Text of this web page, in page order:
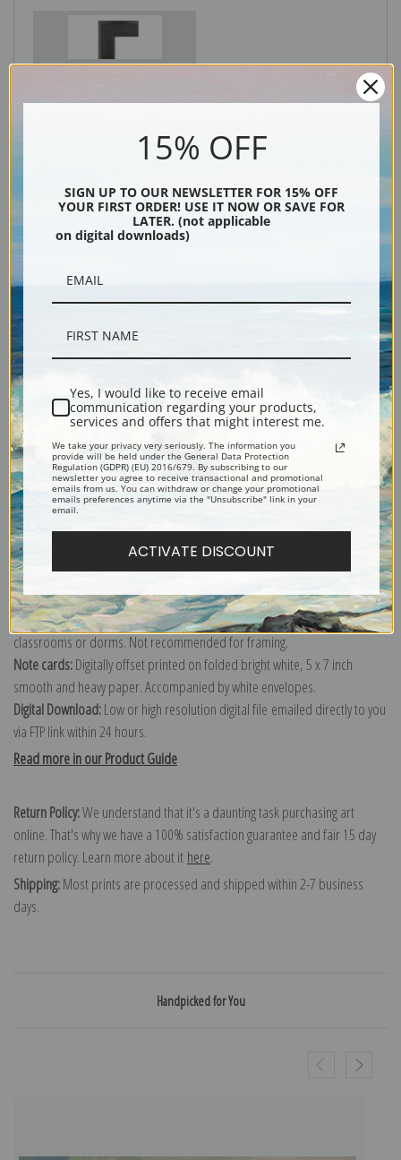
Explore more of our Winslow Homer collection .
Canvas prints:The most accurate option to represent an oil painting.
Order canvas rolled, classic stretched (requires framing), gallery wrapped
(arrives ready to hang without a frame) or as a framed canvas print in one
of our exquisite mouldings.
Paper prints:Heavy, bright white, matte paper with a slight "cold pressed"
texture. Order as a framed paper print and it arrives ready to hang!
Poster prints:Satin finish paper for informal applications such as
classrooms or dorms. Not recommended for framing.
Note cards:Digitally offset printed on folded bright white, 5 x 7 inch
smooth and heavy paper. Accompanied by white envelopes.
Digital Download:Low or high resolution digital file emailed directly to you
via FTP link within 24 hours.
Read more in our Product Guide
Return Policy:We understand that it's a daunting task purchasing art
online. That's why we have a 100% satisfaction guarantee and fair 15 day
return policy. Learn more about it here.
Shipping:Most prints are processed and shipped within 2-7 business
days.
Handpicked for You
15% OFF
SIGN UP TO OUR NEWSLETTER FOR 15% OFF
YOUR FIRST ORDER! USE IT NOW OR SAVE FOR
LATER. (not applicable
on digital downloads)
Yes, I would like to receive email
communication regarding your products,
services and offers that might interest me.
We take your privacy very seriously. The information you
provide will be held under the General Data Protection
Regulation (GDPR) (EU) 2016/679. By subscribing to our
newsletter you agree to receive transactional and promotional
emails from us. You can withdraw or change your promotional
emails preferences anytime via the "Unsubscribe" link in your
email.
ACTIVATE DISCOUNT